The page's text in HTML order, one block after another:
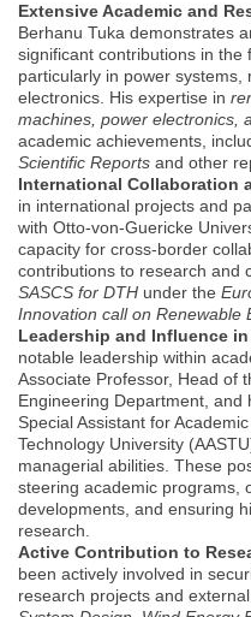
Extensive Academic and
Berhanu Tuka demonstrates
significant contributions in the
particularly in power
electronics. His expertise in
machines, power electronics,
academic achievements,
Scientific Reports and other
International Collaboration
in international projects and
with Otto-von-Guericke
capacity for cross-border
contributions to research and
SASCS for DTH under the
Innovation call on Renewable
Leadership and Influence in
notable leadership within
Associate Professor, Head of
Engineering Department, and
Special Assistant for
Technology University
managerial abilities. These
steering academic programs,
developments, and ensuring
research.
Active Contribution to
been actively involved in
research projects and